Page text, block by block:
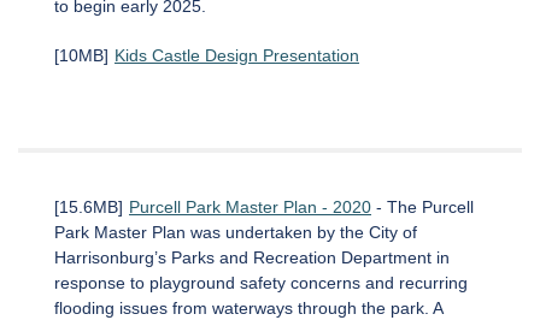
to begin early 2025.
[10MB] Kids Castle Design Presentation
[15.6MB] Purcell Park Master Plan - 2020 - The Purcell
Park Master Plan was undertaken by the City of
Harrisonburg’s Parks and Recreation Department in
response to playground safety concerns and recurring
flooding issues from waterways through the park. A